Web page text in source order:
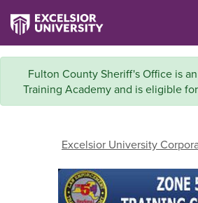
Fulton County Sheriff's Office is
Training Academy and is eligible
Excelsior University